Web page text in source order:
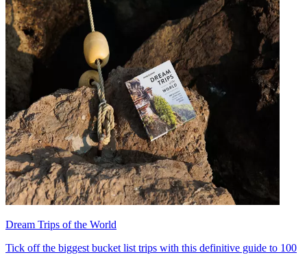
Dream Trips of the World
Tick off the biggest bucket list trips with this definitive guide to 100